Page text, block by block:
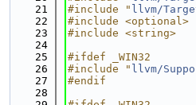
   21
#include " llvm/
   22
#include <optional>
   23
#include <string>
   24
   25
#ifdef _WIN32
   26
#include " llvm/
   27
#endif
   28